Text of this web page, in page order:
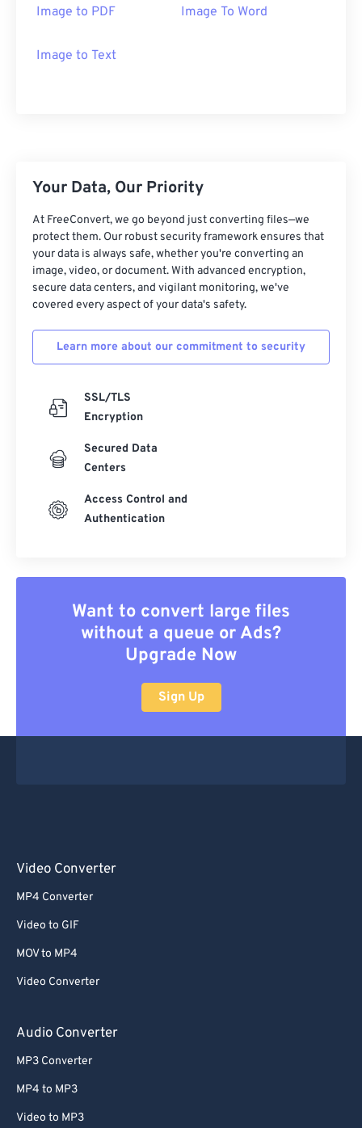
Image to PDF Image To Word
Image to Text
Your Data, Our Priority
At FreeConvert, we go beyond just converting files—we
protect them. Our robust security framework ensures that
your data is always safe, whether you're converting an
image, video, or document. With advanced encryption,
secure data centers, and vigilant monitoring, we've
covered every aspect of your data's safety.
Learn more about our commitment to security
SSL/TLS
Encryption
Secured Data
Centers
Access Control and
Authentication
Want to convert large files
without a queue or Ads?
Upgrade Now
Sign Up
Video Converter
MP4 Converter
Video to GIF
MOV to MP4
Video Converter
Audio Converter
MP3 Converter
MP4 to MP3
Video to MP3